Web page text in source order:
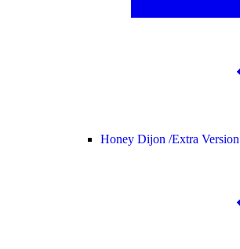
Honey Dijon /Extra Version